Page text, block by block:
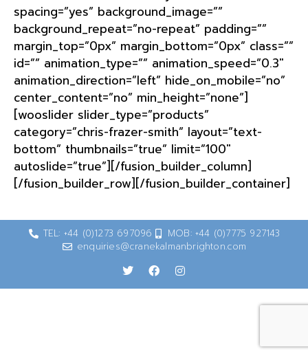
spacing=”yes” background_image=””
background_repeat=”no-repeat” padding=””
margin_top=”0px” margin_bottom=”0px” class=””
id=”” animation_type=”” animation_speed=”0.3″
animation_direction=”left” hide_on_mobile=”no”
center_content=”no” min_height=”none”]
[wooslider slider_type=”products”
category=”chris-frazer-smith” layout=”text-
bottom” thumbnails=”true” limit=”100″
autoslide=”true”][/fusion_builder_column]
[/fusion_builder_row][/fusion_builder_container]
TEL: +44 (0)1273 697096
MOB: +44 (0)7775 927143
enquiries@cranekalmanbrighton.com